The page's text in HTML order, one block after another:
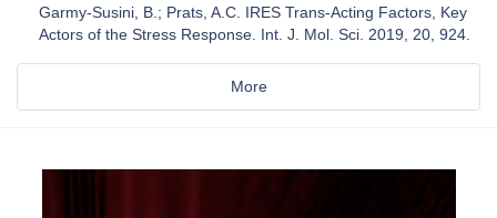
Garmy-Susini, B.; Prats, A.C. IRES Trans-Acting Factors, Key
Actors of the Stress Response. Int. J. Mol. Sci. 2019, 20, 924.
More